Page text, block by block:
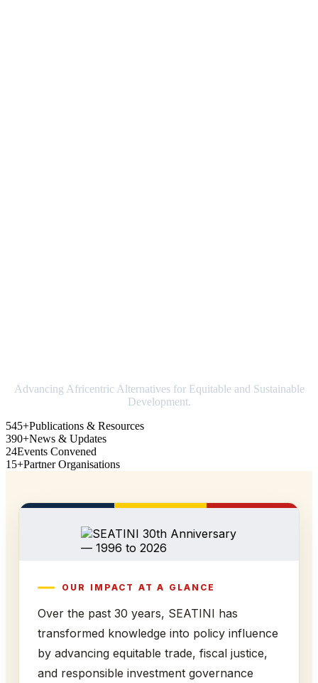
Advancing Africentric Alternatives for Equitable and Sustainable
Development.
545+Publications & Resources
390+News & Updates
24Events Convened
15+Partner Organisations
OUR IMPACT AT A GLANCE
Over the past 30 years, SEATINI has
transformed knowledge into policy influence
by advancing equitable trade, fiscal justice,
and responsible investment governance